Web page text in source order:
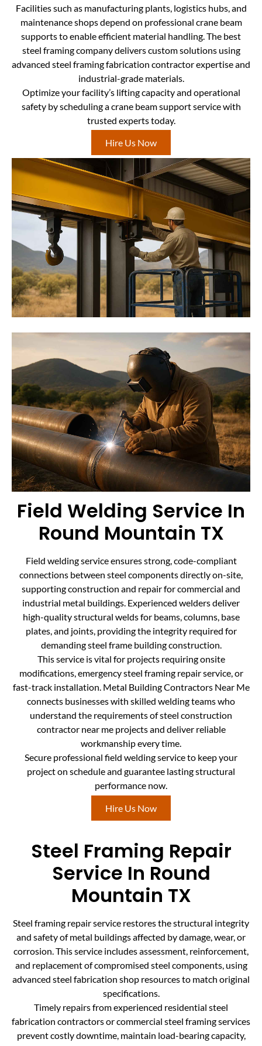
Facilities such as manufacturing plants, logistics hubs, and
maintenance shops depend on professional crane beam
supports to enable efficient material handling. The best
steel framing company delivers custom solutions using
advanced steel framing fabrication contractor expertise and
industrial-grade materials.
Optimize your facility’s lifting capacity and operational
safety by scheduling a crane beam support service with
trusted experts today.
Hire Us Now
Field Welding Service In
Round Mountain TX
Field welding service ensures strong, code-compliant
connections between steel components directly on-site,
supporting construction and repair for commercial and
industrial metal buildings. Experienced welders deliver
high-quality structural welds for beams, columns, base
plates, and joints, providing the integrity required for
demanding steel frame building construction.
This service is vital for projects requiring onsite
modifications, emergency steel framing repair service, or
fast-track installation. Metal Building Contractors Near Me
connects businesses with skilled welding teams who
understand the requirements of steel construction
contractor near me projects and deliver reliable
workmanship every time.
Secure professional field welding service to keep your
project on schedule and guarantee lasting structural
performance now.
Hire Us Now
Steel Framing Repair
Service In Round
Mountain TX
Steel framing repair service restores the structural integrity
and safety of metal buildings affected by damage, wear, or
corrosion. This service includes assessment, reinforcement,
and replacement of compromised steel components, using
advanced steel fabrication shop resources to match original
specifications.
Timely repairs from experienced residential steel
fabrication contractors or commercial steel framing services
prevent costly downtime, maintain load-bearing capacity,